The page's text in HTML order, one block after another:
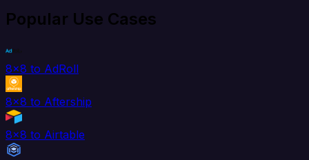
Popular Use Cases
8x8 to AdRoll
8x8 to Aftership
8x8 to Airtable